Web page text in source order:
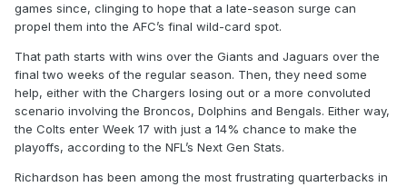
games since, clinging to hope that a late-season surge can
propel them into the AFC’s final wild-card spot.
That path starts with wins over the Giants and Jaguars over the
final two weeks of the regular season. Then, they need some
help, either with the Chargers losing out or a more convoluted
scenario involving the Broncos, Dolphins and Bengals. Either way,
the Colts enter Week 17 with just a 14% chance to make the
playoffs, according to the NFL’s Next Gen Stats.
Richardson has been among the most frustrating quarterbacks in